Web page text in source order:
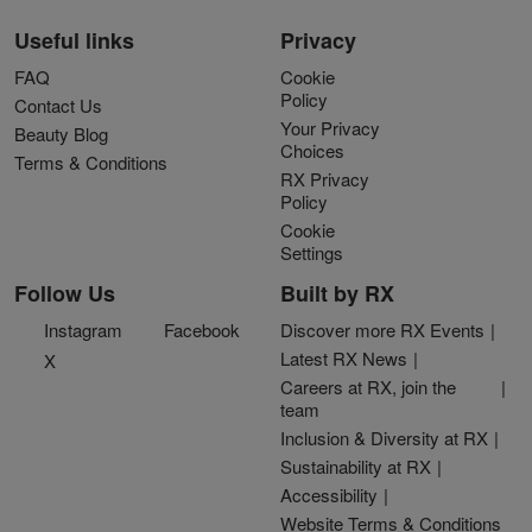
Useful links
FAQ
Contact Us
Beauty Blog
Terms & Conditions
Privacy
Cookie
Policy
Your Privacy
Choices
RX Privacy
Policy
Cookie
Settings
Follow Us
Instagram
Facebook
X
Built by RX
Discover more RX Events
Latest RX News
Careers at RX, join the
team
Inclusion & Diversity at RX
Sustainability at RX
Accessibility
Website Terms & Conditions